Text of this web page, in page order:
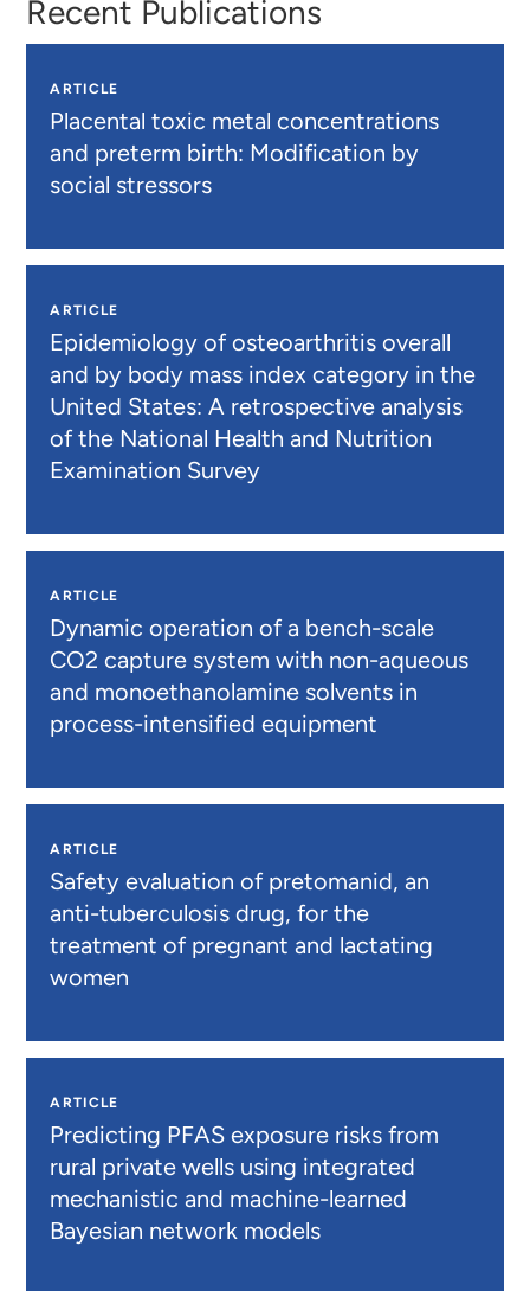
Recent Publications
ARTICLE
Placental toxic metal concentrations
and preterm birth: Modification by
social stressors
ARTICLE
Epidemiology of osteoarthritis overall
and by body mass index category in the
United States: A retrospective analysis
of the National Health and Nutrition
Examination Survey
ARTICLE
Dynamic operation of a bench-scale
CO2 capture system with non-aqueous
and monoethanolamine solvents in
process-intensified equipment
ARTICLE
Safety evaluation of pretomanid, an
anti-tuberculosis drug, for the
treatment of pregnant and lactating
women
ARTICLE
Predicting PFAS exposure risks from
rural private wells using integrated
mechanistic and machine-learned
Bayesian network models